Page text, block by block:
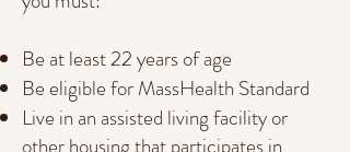
Be at least 22 years of age
Be eligible for MassHealth Standard
Live in an assisted living facility or
other housing that participates in